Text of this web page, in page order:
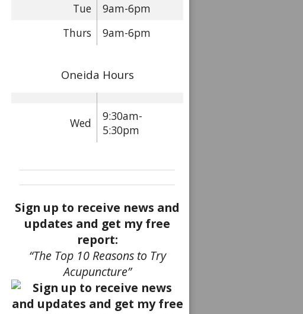
Tue
9am-6pm
Thurs
9am-6pm
Oneida Hours
Wed
9:30am-
5:30pm
Sign up to receive news and
updates and get my free
report:
“The Top 10 Reasons to Try
Acupuncture”